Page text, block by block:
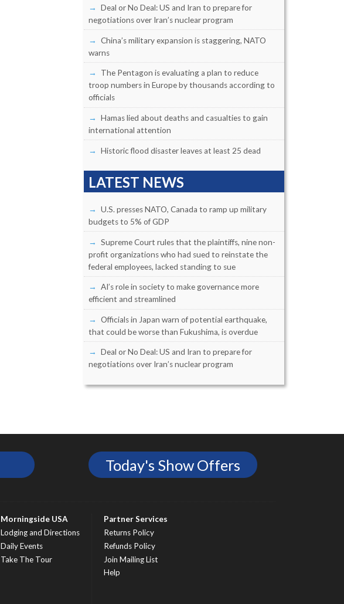
Deal or No Deal: US and Iran to prepare for
negotiations over Iran’s nuclear program
China’s military expansion is staggering, NATO
warns
The Pentagon is evaluating a plan to reduce
troop numbers in Europe by thousands according to
officials
Hamas lied about deaths and casualties to gain
international attention
Historic flood disaster leaves at least 25 dead
LATEST NEWS
U.S. presses NATO, Canada to ramp up military
budgets to 5% of GDP
Supreme Court rules that the plaintiffs, nine non-
profit organizations who had sued to reinstate the
federal employees, lacked standing to sue
AI’s role in society to make governance more
efficient and streamlined
Officials in Japan warn of potential earthquake,
that could be worse than Fukushima, is overdue
Deal or No Deal: US and Iran to prepare for
negotiations over Iran’s nuclear program
Today's Show Offers
Morningside USA
Lodging and Directions
Daily Events
Take The Tour
Partner Services
Returns Policy
Refunds Policy
Join Mailing List
Help